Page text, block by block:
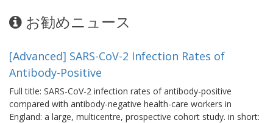
お勧めニュース
[Advanced] SARS-CoV-2 Infection Rates of
Antibody-Positive
Full title: SARS-CoV-2 infection rates of antibody-positive
compared with antibody-negative health-care workers in
England: a large, multicentre, prospective cohort study. in short: